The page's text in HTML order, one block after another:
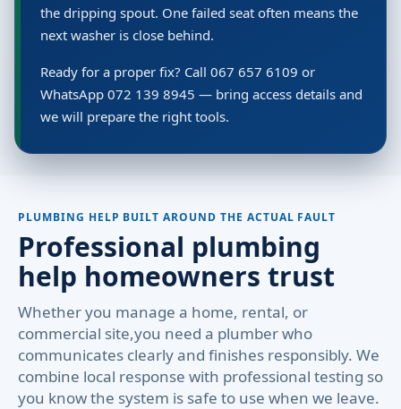
the dripping spout. One failed seat often means the
next washer is close behind.
Ready for a proper fix? Call 067 657 6109 or
WhatsApp 072 139 8945 — bring access details and
we will prepare the right tools.
PLUMBING HELP BUILT AROUND THE ACTUAL FAULT
Professional plumbing
help homeowners trust
Whether you manage a home, rental, or
commercial site,you need a plumber who
communicates clearly and finishes responsibly. We
combine local response with professional testing so
you know the system is safe to use when we leave.